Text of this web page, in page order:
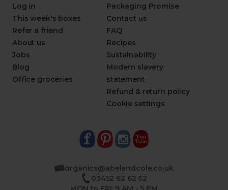
Log in
This week's boxes
Refer a friend
About us
Jobs
Blog
Office groceries
Packaging Promise
Contact us
FAQ
Recipes
Sustainability
Modern slavery
statement
Refund & return policy
Cookie settings
organics@abelandcole.co.uk
03452 62 62 62